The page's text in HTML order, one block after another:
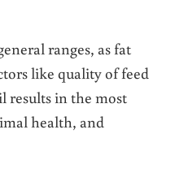
ranges, as fat
like quality of feed
results in the most
health, and